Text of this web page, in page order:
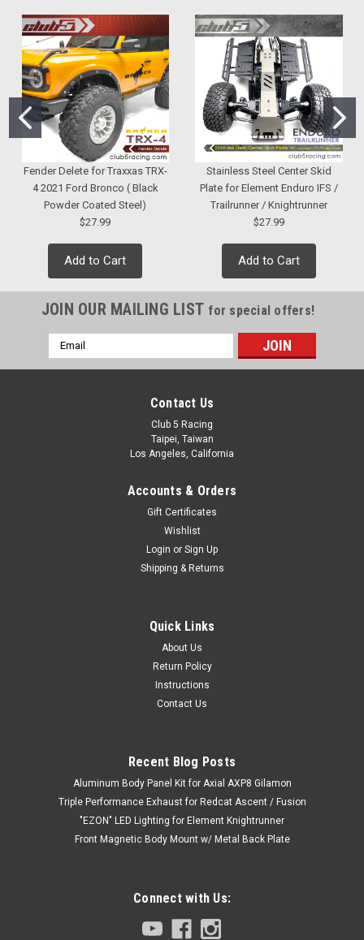
Fender Delete for Traxxas TRX-
4 2021 Ford Bronco ( Black
Powder Coated Steel)
$27.99
Add to Cart
Stainless Steel Center Skid
Plate for Element Enduro IFS /
Trailrunner / Knightrunner
$27.99
Add to Cart
JOIN OUR MAILING LIST for special offers!
Email
Address
Contact Us
Club 5 Racing
Taipei, Taiwan
Los Angeles, California
Accounts & Orders
Gift Certificates
Wishlist
Login or Sign Up
Shipping & Returns
Quick Links
About Us
Return Policy
Instructions
Contact Us
Recent Blog Posts
Aluminum Body Panel Kit for Axial AXP8 Gilamon
Triple Performance Exhaust for Redcat Ascent / Fusion
"EZON" LED Lighting for Element Knightrunner
Front Magnetic Body Mount w/ Metal Back Plate
Connect with Us: